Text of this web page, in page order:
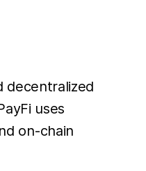
decentralized
uses
on-chain